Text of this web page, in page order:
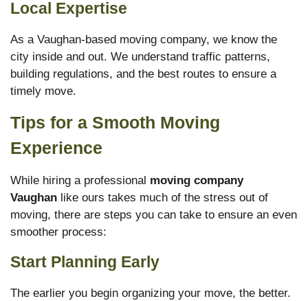
Local Expertise
As a Vaughan-based moving company, we know the
city inside and out. We understand traffic patterns,
building regulations, and the best routes to ensure a
timely move.
Tips for a Smooth Moving
Experience
While hiring a professional moving company
Vaughan like ours takes much of the stress out of
moving, there are steps you can take to ensure an even
smoother process:
Start Planning Early
The earlier you begin organizing your move, the better.